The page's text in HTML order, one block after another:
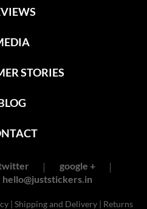
STORIES
google +
hello@juststickers.in
| Shipping and Delivery| Returns